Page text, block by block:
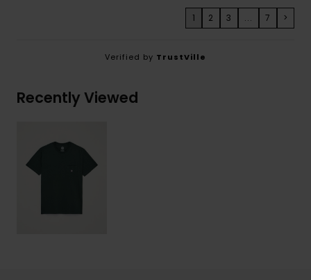
1 2 3 ... 7 >
Verified by TrustVille
Recently Viewed